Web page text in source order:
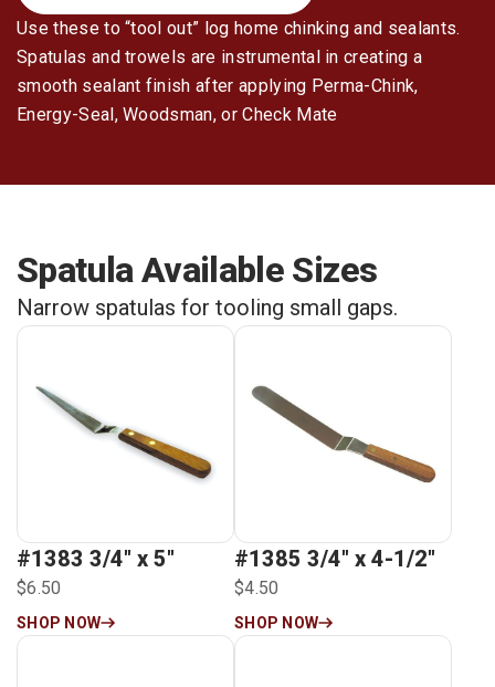
Use these to “tool out” log home chinking and sealants.
Spatulas and trowels are instrumental in creating a
smooth sealant finish after applying Perma-Chink,
Energy-Seal, Woodsman, or Check Mate
Spatula Available Sizes
Narrow spatulas for tooling small gaps.
#1383 3/4″ x 5″
$6.50
SHOP NOW
#1385 3/4″ x 4-1/2″
$4.50
SHOP NOW